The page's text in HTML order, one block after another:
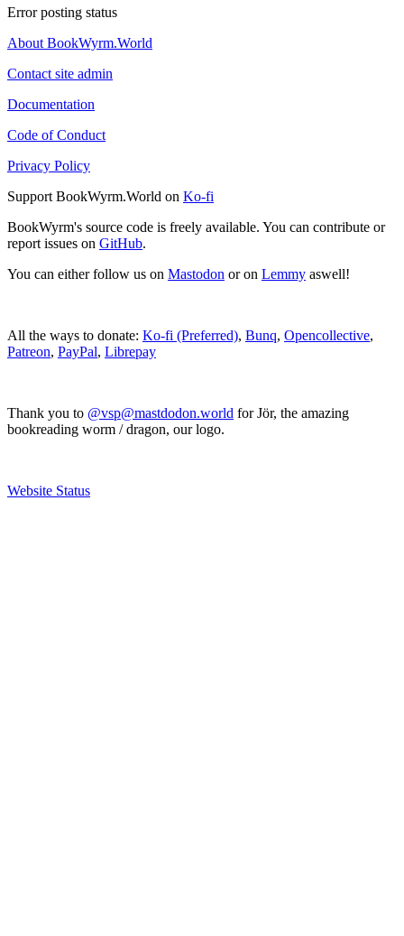
Error posting status
About BookWyrm.World
Contact site admin
Documentation
Code of Conduct
Privacy Policy
Support BookWyrm.World on Ko-fi
BookWyrm's source code is freely available. You can contribute or
report issues on GitHub.
You can either follow us on Mastodon or on Lemmy aswell!
All the ways to donate: Ko-fi (Preferred), Bunq, Opencollective,
Patreon, PayPal, Librepay
Thank you to @vsp@mastdodon.world for Jör, the amazing
bookreading worm / dragon, our logo.
Website Status